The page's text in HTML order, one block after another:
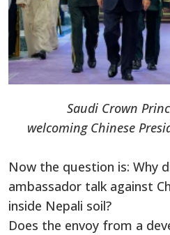
Saudi Crown
welcoming Chinese
Now the question is: Why
ambassador talk against
inside Nepali soil?
Does the envoy from a